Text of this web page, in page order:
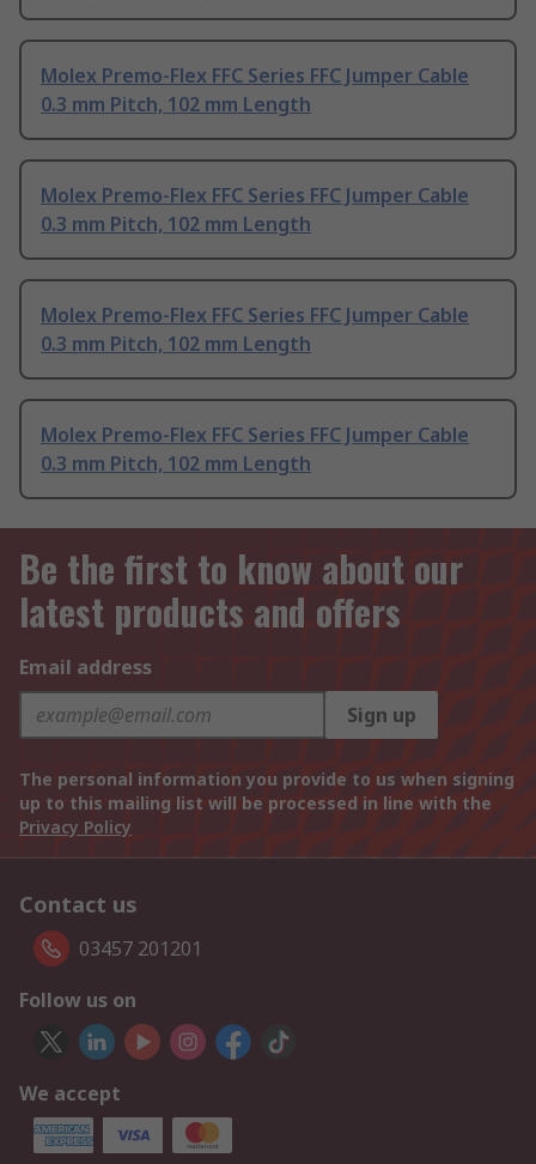
Molex Premo-Flex FFC Series FFC Jumper Cable
0.3 mm Pitch, 102 mm Length
Molex Premo-Flex FFC Series FFC Jumper Cable
0.3 mm Pitch, 102 mm Length
Molex Premo-Flex FFC Series FFC Jumper Cable
0.3 mm Pitch, 102 mm Length
Molex Premo-Flex FFC Series FFC Jumper Cable
0.3 mm Pitch, 102 mm Length
Be the first to know about our
latest products and offers
Email address
Sign up
The personal information you provide to us when signing
up to this mailing list will be processed in line with the
Privacy Policy
Contact us
03457 201201
Follow us on
We accept